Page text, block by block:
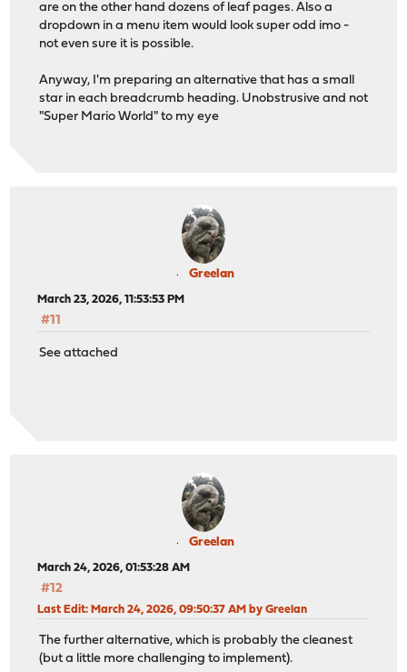
are on the other hand dozens of leaf pages. Also a
dropdown in a menu item would look super odd imo -
not even sure it is possible.
Anyway, I'm preparing an alternative that has a small
star in each breadcrumb heading. Unobstrusive and not
"Super Mario World" to my eye
Greelan
March 23, 2026, 11:53:53 PM
#11
See attached
Greelan
March 24, 2026, 01:53:28 AM
#12
Last Edit: March 24, 2026, 09:50:37 AM by Greelan
The further alternative, which is probably the cleanest
(but a little more challenging to implement).